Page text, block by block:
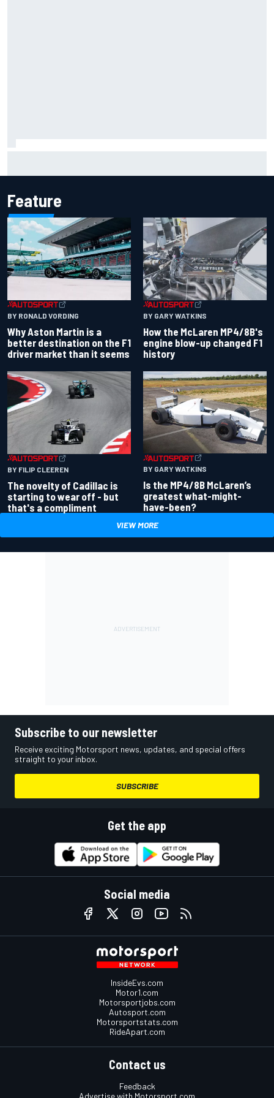
Feature
BY RONALD VORDING
Why Aston Martin is a
better destination on the F1
driver market than it seems
BY GARY WATKINS
How the McLaren MP4/8B's
engine blow-up changed F1
history
BY FILIP CLEEREN
The novelty of Cadillac is
starting to wear off - but
that's a compliment
BY GARY WATKINS
Is the MP4/8B McLaren’s
greatest what-might-
have-been?
VIEW MORE
Subscribe to our newsletter
Receive exciting Motorsport news, updates, and special offers
straight to your inbox.
SUBSCRIBE
Get the app
Social media
InsideEvs.com
Motor1.com
Motorsportjobs.com
Autosport.com
Motorsportstats.com
RideApart.com
Contact us
Feedback
Advertise with Motorsport.com